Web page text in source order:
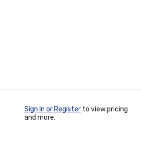
Sign In or Register to view pricing
and more.